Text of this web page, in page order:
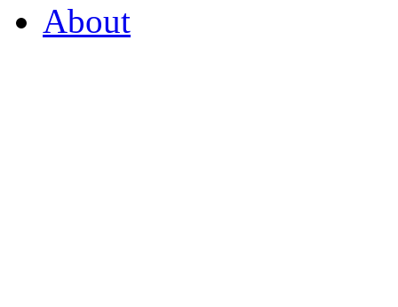
About